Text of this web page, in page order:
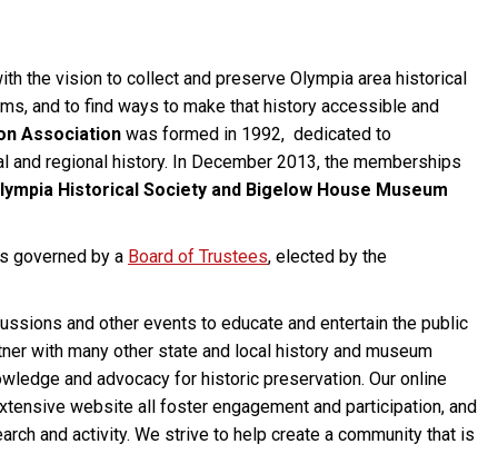
the vision to collect and preserve Olympia area historical
and to find ways to make that history accessible and
Association was formed in 1992, dedicated to
regional history. In December 2013, the memberships
Historical Society and Bigelow House Museum
governed by a Board of Trustees, elected by the
and other events to educate and entertain the public
with many other state and local history and museum
and advocacy for historic preservation. Our online
website all foster engagement and participation, and
and activity. We strive to help create a community that is